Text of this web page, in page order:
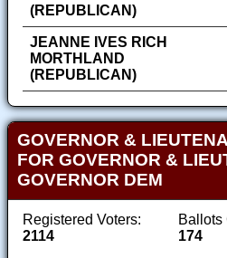
(REPUBLICAN)
JEANNE IVES RICH
MORTHLAND
(REPUBLICAN)
GOVERNOR &
FOR GOVERNOR &
GOVERNOR DEM
Registered Voters:
2114
Ballots
174